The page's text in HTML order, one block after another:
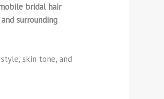
bridal hair
surrounding
skin tone, and